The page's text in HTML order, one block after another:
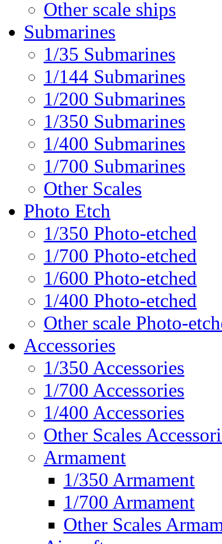
Other scale ships
Submarines
1/35 Submarines
1/144 Submarines
1/200 Submarines
1/350 Submarines
1/400 Submarines
1/700 Submarines
Other Scales
Photo Etch
1/350 Photo-etched
1/700 Photo-etched
1/600 Photo-etched
1/400 Photo-etched
Other scale Photo-
Accessories
1/350 Accessories
1/700 Accessories
1/400 Accessories
Other Scales
Armament
1/350 Armament
1/700 Armament
Other Scales